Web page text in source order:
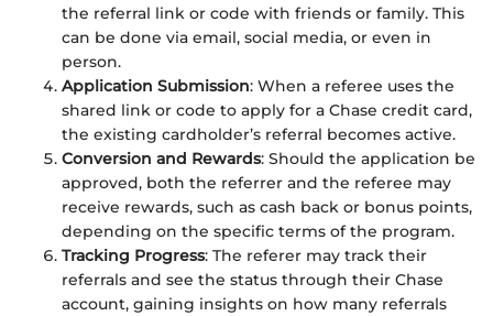
the referral link or code with friends or family. This
can be done via email, social media, or even in
person.
Application Submission: When a referee uses the
shared link or code to apply for a Chase credit card,
the existing cardholder’s referral becomes active.
Conversion and Rewards: Should the application be
approved, both the referrer and the referee may
receive rewards, such as cash back or bonus points,
depending on the specific terms of the program.
Tracking Progress: The referer may track their
referrals and see the status through their Chase
account, gaining insights on how many referrals